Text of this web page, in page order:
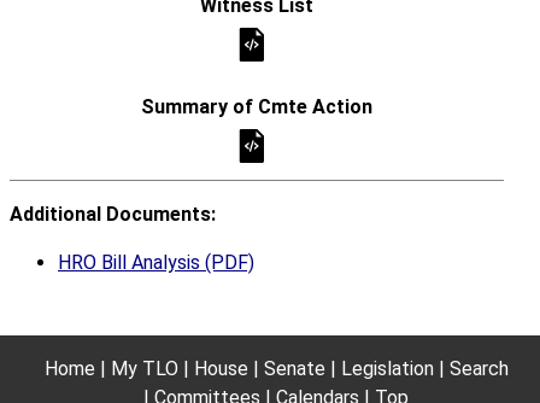
Additional Documents:
HRO Bill Analysis (PDF)
Home My TLO House Senate Legislation
Search
Committees
Calendars Top